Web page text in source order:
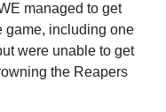
managed to get
game, including one
were unable to get
the Reapers